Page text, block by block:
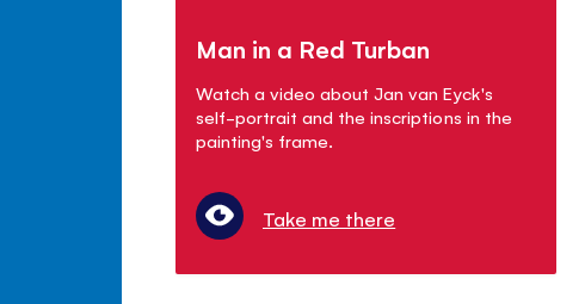
Man in a Red Turban
Watch a video about Jan van Eyck's
self-portrait and the inscriptions in the
painting's frame.
Take me there